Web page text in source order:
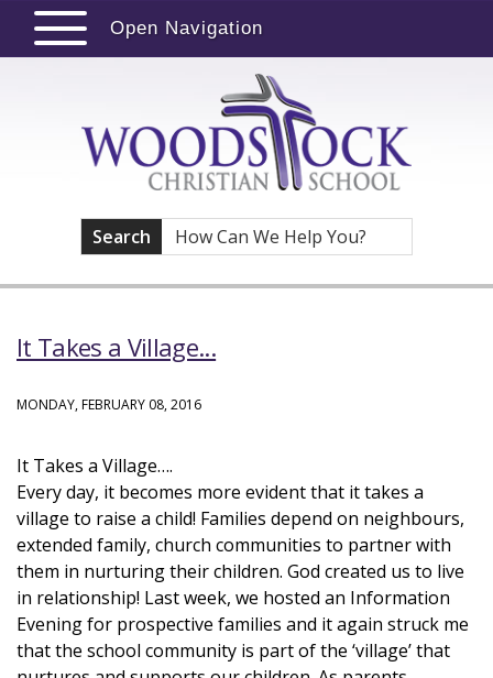
Open Navigation
Search
It Takes a Village...
MONDAY, FEBRUARY 08, 2016
It Takes a Village….
Every day, it becomes more evident that it takes a
village to raise a child! Families depend on neighbours,
extended family, church communities to partner with
them in nurturing their children. God created us to live
in relationship! Last week, we hosted an Information
Evening for prospective families and it again struck me
that the school community is part of the ‘village’ that